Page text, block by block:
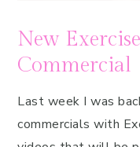
New
Commercial
Last week I was
commercials with